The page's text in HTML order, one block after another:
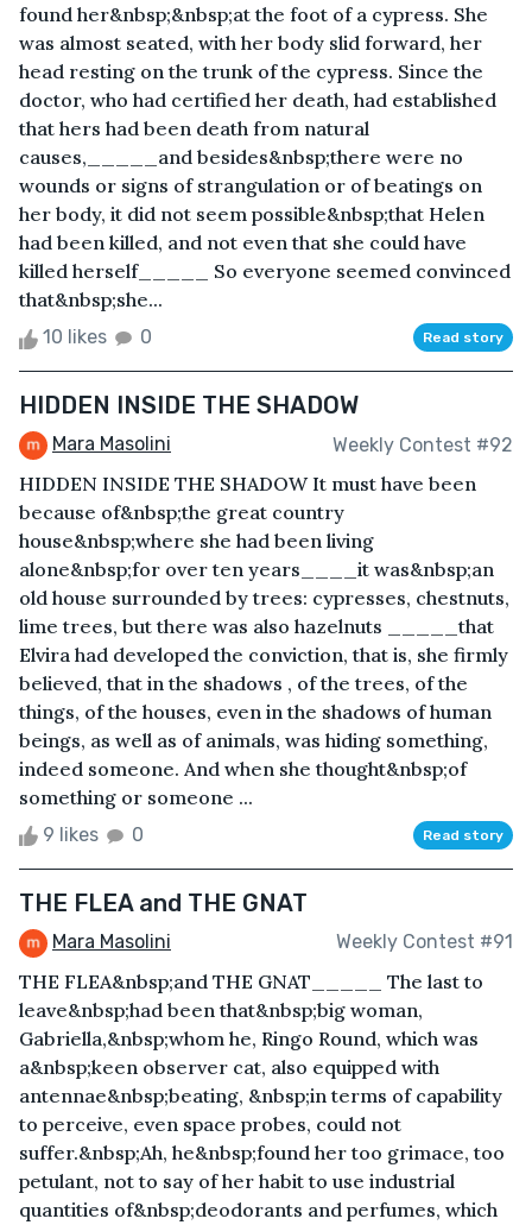
found her&nbsp;&nbsp;at the foot of a cypress. She
was almost seated, with her body slid forward, her
head resting on the trunk of the cypress. Since the
doctor, who had certified her death, had established
that hers had been death from natural
causes,_____and besides&nbsp;there were no
wounds or signs of strangulation or of beatings on
her body, it did not seem possible&nbsp;that Helen
had been killed, and not even that she could have
killed herself_____ So everyone seemed convinced
that&nbsp;she...
10 likes 0 Read story
HIDDEN INSIDE THE SHADOW
Mara Masolini Weekly Contest #92
HIDDEN INSIDE THE SHADOW It must have been
because of&nbsp;the great country
house&nbsp;where she had been living
alone&nbsp;for over ten years____it was&nbsp;an
old house surrounded by trees: cypresses, chestnuts,
lime trees, but there was also hazelnuts _____that
Elvira had developed the conviction, that is, she firmly
believed, that in the shadows , of the trees, of the
things, of the houses, even in the shadows of human
beings, as well as of animals, was hiding something,
indeed someone. And when she thought&nbsp;of
something or someone ...
9 likes 0 Read story
THE FLEA and THE GNAT
Mara Masolini Weekly Contest #91
THE FLEA&nbsp;and THE GNAT_____ The last to
leave&nbsp;had been that&nbsp;big woman,
Gabriella,&nbsp;whom he, Ringo Round, which was
a&nbsp;keen observer cat, also equipped with
antennae&nbsp;beating, &nbsp;in terms of capability
to perceive, even space probes, could not
suffer.&nbsp;Ah, he&nbsp;found her too grimace, too
petulant, not to say of her habit to use industrial
quantities of&nbsp;deodorants and perfumes, which